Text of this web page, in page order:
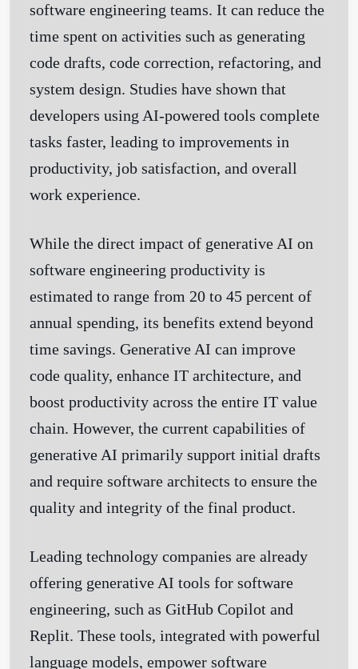
software engineering teams. It can reduce the
time spent on activities such as generating
code drafts, code correction, refactoring, and
system design. Studies have shown that
developers using AI-powered tools complete
tasks faster, leading to improvements in
productivity, job satisfaction, and overall
work experience.
While the direct impact of generative AI on
software engineering productivity is
estimated to range from 20 to 45 percent of
annual spending, its benefits extend beyond
time savings. Generative AI can improve
code quality, enhance IT architecture, and
boost productivity across the entire IT value
chain. However, the current capabilities of
generative AI primarily support initial drafts
and require software architects to ensure the
quality and integrity of the final product.
Leading technology companies are already
offering generative AI tools for software
engineering, such as GitHub Copilot and
Replit. These tools, integrated with powerful
language models, empower software